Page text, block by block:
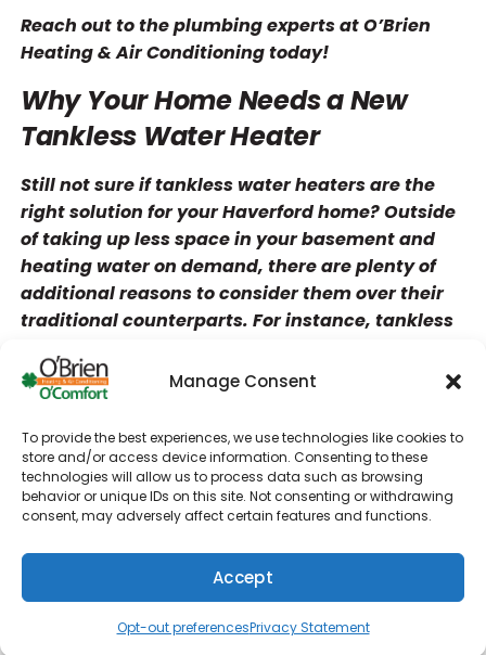
Manage Consent
To provide the best experiences, we use technologies like cookies to
store and/or access device information. Consenting to these
technologies will allow us to process data such as browsing
behavior or unique IDs on this site. Not consenting or withdrawing
consent, may adversely affect certain features and functions.
Accept
Opt-out preferencesPrivacy Statement
Reach out to the plumbing experts at O’Brien
Heating & Air Conditioning today!
Why Your Home Needs a New
Tankless Water Heater
Still not sure if tankless water heaters are the
right solution for your Haverford home? Outside
of taking up less space in your basement and
heating water on demand, there are plenty of
additional reasons to consider them over their
traditional counterparts. For instance, tankless
rust since they don’t store water 24/7. While you
may need a tankless water heater repair on
occasion which O’Brien Heating & Air
Conditioning is glad to help out with, you won’t
need to worry about it half as much if you opt for
tankless water heater installation.
A few more benefits of tankless water heater
Reduce energy consumption